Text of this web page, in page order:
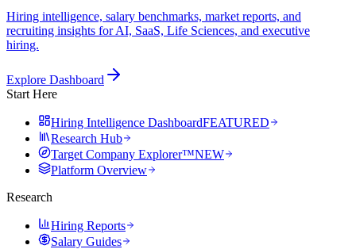
Hiring intelligence, salary benchmarks, market reports, and
recruiting insights for AI, SaaS, Life Sciences, and executive
hiring.
Explore Dashboard
Start Here
Hiring Intelligence DashboardFEATURED
Research Hub
Target Company Explorer™NEW
Platform Overview
Research
Hiring Reports
Salary Guides